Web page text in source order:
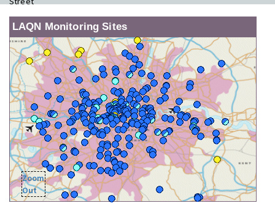
LAQN Monitoring Sites
Zoom
Out